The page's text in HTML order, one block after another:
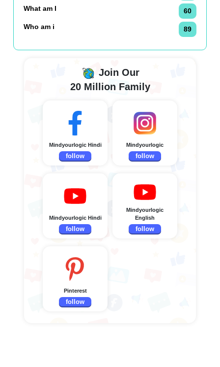
What am I
60
Who am i
89
Join Our
20 Million Family
Mindyourlogic Hindi
follow
Mindyourlogic
follow
Mindyourlogic Hindi
follow
Mindyourlogic
English
follow
Pinterest
follow